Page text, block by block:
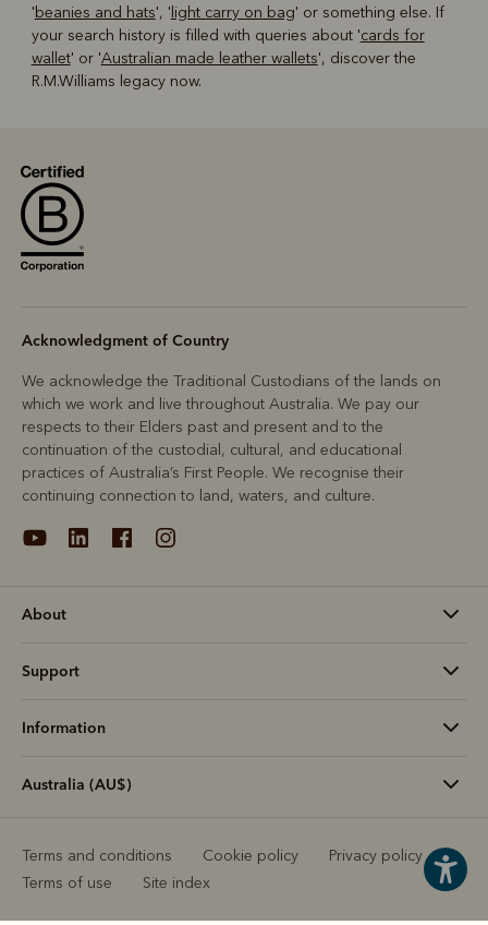
'beanies and hats', ' light carry on bag' or something else. If
your search history is filled with queries about 'cards for
wallet' or 'Australian made leather wallets', discover the
R.M.Williams legacy now.
Acknowledgment of Country
We acknowledge the Traditional Custodians of the lands on
which we work and live throughout Australia. We pay our
respects to their Elders past and present and to the
continuation of the custodial, cultural, and educational
practices of Australia’s First People. We recognise their
continuing connection to land, waters, and culture.
About
Support
Information
Australia (AU$)
Terms and conditions Cookie policy
Privacy policy
Terms of use
Site index